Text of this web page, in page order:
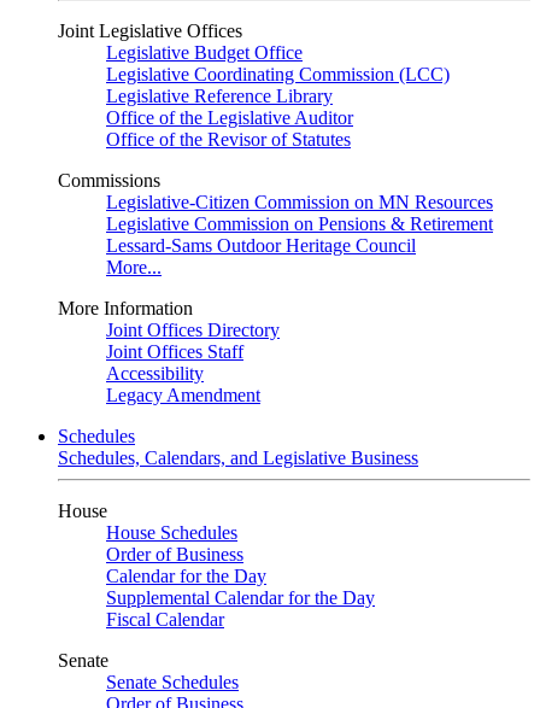
Joint Legislative Offices
Legislative Budget Office
Legislative Coordinating Commission (LCC)
Legislative Reference Library
Office of the Legislative Auditor
Office of the Revisor of Statutes
Commissions
Legislative-Citizen Commission on MN Resources
Legislative Commission on Pensions & Retirement
Lessard-Sams Outdoor Heritage Council
More...
More Information
Joint Offices Directory
Joint Offices Staff
Accessibility
Legacy Amendment
Schedules
Schedules, Calendars, and Legislative Business
House
House Schedules
Order of Business
Calendar for the Day
Supplemental Calendar for the Day
Fiscal Calendar
Senate
Senate Schedules
Order of Business